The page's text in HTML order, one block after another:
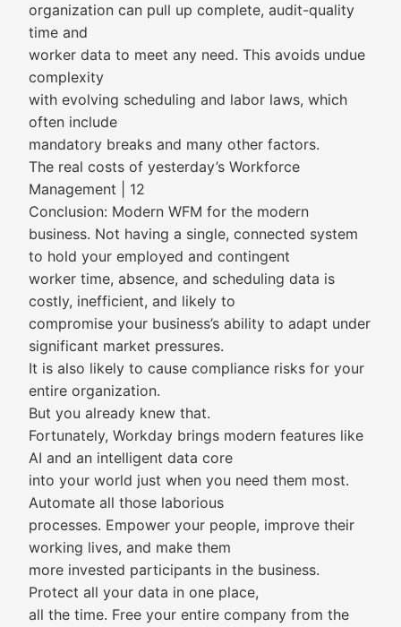
organization can pull up complete, audit-quality
time and
worker data to meet any need. This avoids undue
complexity
with evolving scheduling and labor laws, which
often include
mandatory breaks and many other factors.
The real costs of yesterday’s Workforce
Management | 12
Conclusion: Modern WFM for the modern
business. Not having a single, connected system
to hold your employed and contingent
worker time, absence, and scheduling data is
costly, inefficient, and likely to
compromise your business’s ability to adapt under
significant market pressures.
It is also likely to cause compliance risks for your
entire organization.
But you already knew that.
Fortunately, Workday brings modern features like
AI and an intelligent data core
into your world just when you need them most.
Automate all those laborious
processes. Empower your people, improve their
working lives, and make them
more invested participants in the business.
Protect all your data in one place,
all the time. Free your entire company from the